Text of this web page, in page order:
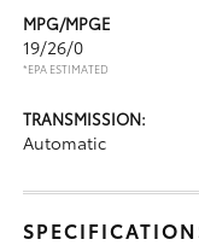
MPG/MPGE
19/26/0
*EPA ESTIMATED
TRANSMISSION:
Automatic